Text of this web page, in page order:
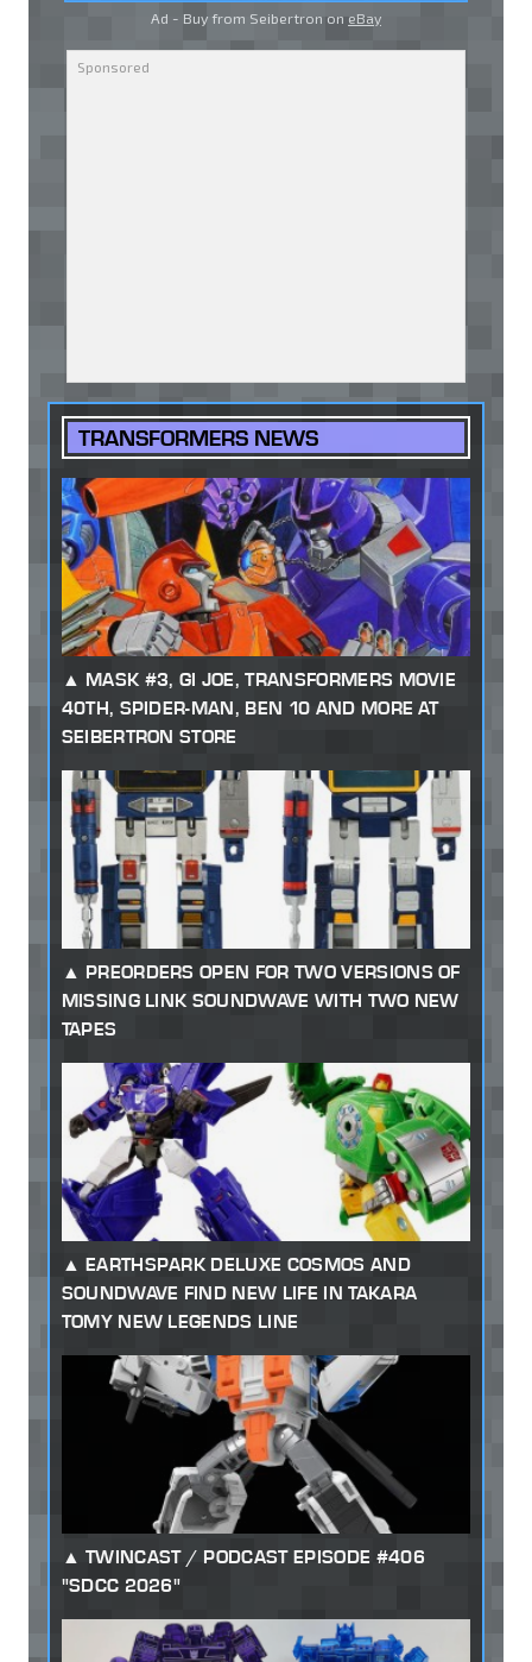
Ad - Buy from Seibertron on eBay
TRANSFORMERS NEWS
MASK #3, GI JOE, TRANSFORMERS MOVIE
40TH, SPIDER-MAN, BEN 10 AND MORE AT
SEIBERTRON STORE
PREORDERS OPEN FOR TWO VERSIONS OF
MISSING LINK SOUNDWAVE WITH TWO NEW
TAPES
EARTHSPARK DELUXE COSMOS AND
SOUNDWAVE FIND NEW LIFE IN TAKARA
TOMY NEW LEGENDS LINE
TWINCAST / PODCAST EPISODE #406
"SDCC 2026"